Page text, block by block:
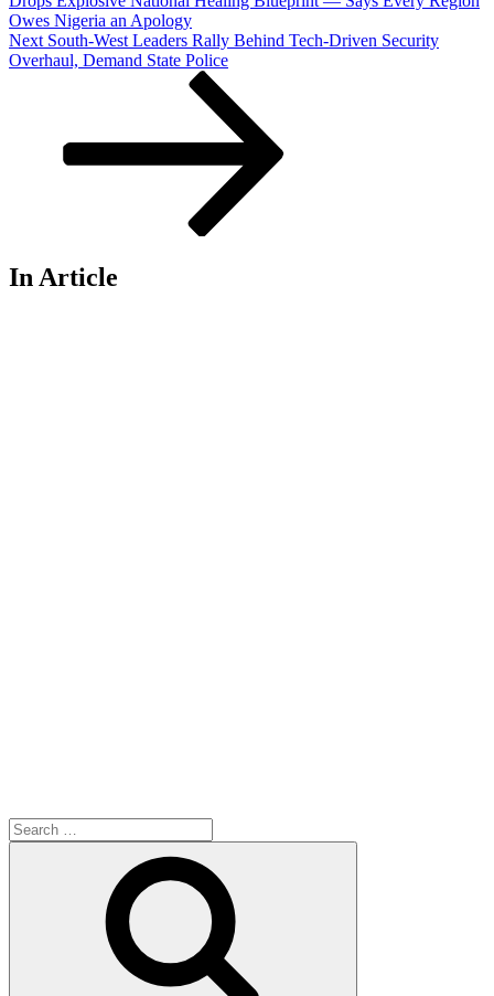
Owes Nigeria an Apology
Next
Post
Next South-West Leaders Rally Behind Tech-Driven Security
Overhaul, Demand State Police
In Article
Search
for: